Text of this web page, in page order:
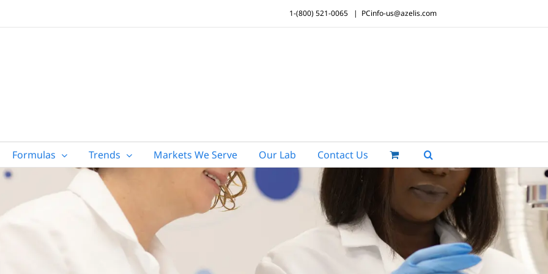
1-(800) 521-0065 | PCinfo-us@azelis.com
Formulas Trends Markets We Serve Our Lab Contact Us